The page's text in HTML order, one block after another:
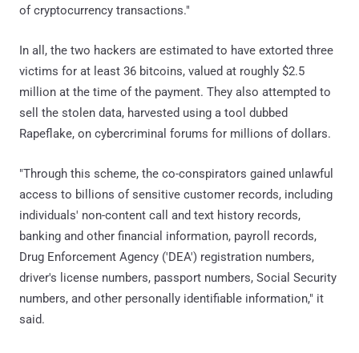
of cryptocurrency transactions."
In all, the two hackers are estimated to have extorted three
victims for at least 36 bitcoins, valued at roughly $2.5
million at the time of the payment. They also attempted to
sell the stolen data, harvested using a tool dubbed
Rapeflake, on cybercriminal forums for millions of dollars.
"Through this scheme, the co-conspirators gained unlawful
access to billions of sensitive customer records, including
individuals' non-content call and text history records,
banking and other financial information, payroll records,
Drug Enforcement Agency ('DEA') registration numbers,
driver's license numbers, passport numbers, Social Security
numbers, and other personally identifiable information," it
said.